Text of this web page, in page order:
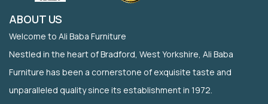
ABOUT US
Welcome to Ali Baba Furniture
Nestled in the heart of Bradford, West Yorkshire, Ali Baba
Furniture has been a cornerstone of exquisite taste and
unparalleled quality since its establishment in 1972.